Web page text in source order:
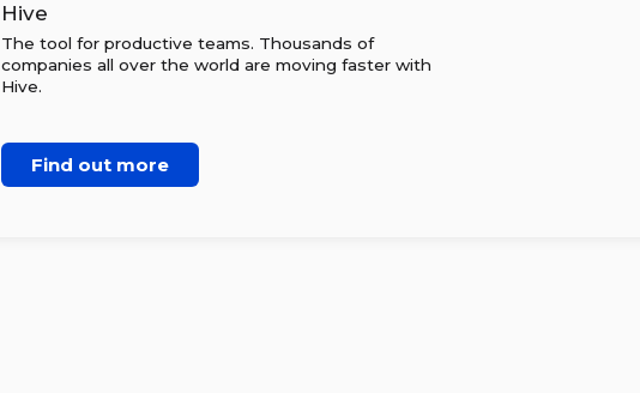
Hive
The tool for productive teams. Thousands of
companies all over the world are moving faster with
Hive.
Find out more